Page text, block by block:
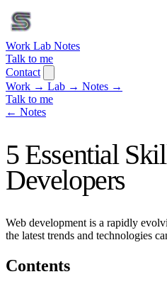
Work Lab Notes
Talk to me
Contact
Work → Lab → Notes →
Talk to me
← Notes
5 Essential
Developers
Web development is a rapidly
the latest trends and technologies
Contents